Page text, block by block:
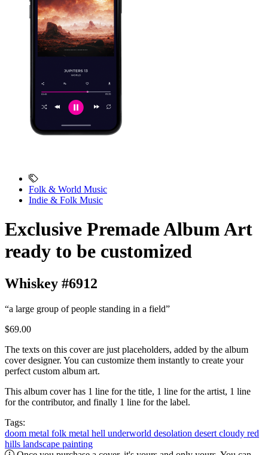
Folk & World Music
Indie & Folk Music
Exclusive Premade Album Art
ready to be customized
Whiskey #6912
“a large group of people standing in a field”
$69.00
The texts on this cover are just placeholders, added by the album
cover designer. You can customize them instantly to create your
perfect custom album art.
This album cover has 1 line for the title, 1 line for the artist, 1 line
for the contributor, and finally 1 line for the label.
Tags:
doom metal folk metal hell underworld desolation desert cloudy red
hills landscape painting